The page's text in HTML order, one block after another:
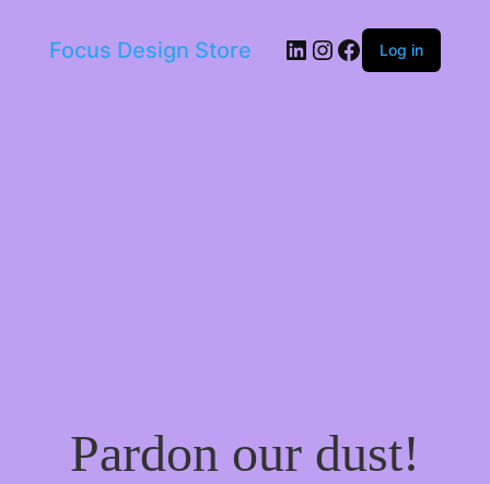
Focus Design Store LinkedIn
Instagram
Facebook
Log in
Pardon our dust!